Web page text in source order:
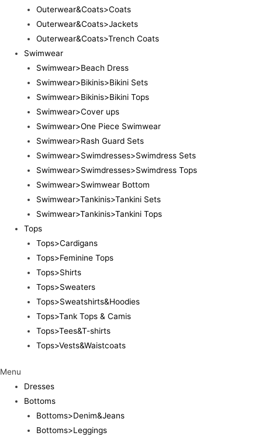
Outerwear&Coats>Coats
Outerwear&Coats>Jackets
Outerwear&Coats>Trench Coats
Swimwear
Swimwear>Beach Dress
Swimwear>Bikinis>Bikini Sets
Swimwear>Bikinis>Bikini Tops
Swimwear>Cover ups
Swimwear>One Piece Swimwear
Swimwear>Rash Guard Sets
Swimwear>Swimdresses>Swimdress Sets
Swimwear>Swimdresses>Swimdress Tops
Swimwear>Swimwear Bottom
Swimwear>Tankinis>Tankini Sets
Swimwear>Tankinis>Tankini Tops
Tops
Tops>Cardigans
Tops>Feminine Tops
Tops>Shirts
Tops>Sweaters
Tops>Sweatshirts&Hoodies
Tops>Tank Tops & Camis
Tops>Tees&T-shirts
Tops>Vests&Waistcoats
Menu
Dresses
Bottoms
Bottoms>Denim&Jeans
Bottoms>Leggings